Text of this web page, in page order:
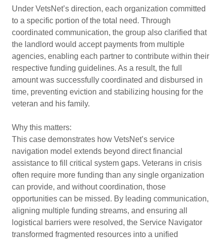
Under VetsNet’s direction, each organization committed
to a specific portion of the total need. Through
coordinated communication, the group also clarified that
the landlord would accept payments from multiple
agencies, enabling each partner to contribute within their
respective funding guidelines. As a result, the full
amount was successfully coordinated and disbursed in
time, preventing eviction and stabilizing housing for the
veteran and his family.
Why this matters:
This case demonstrates how VetsNet’s service
navigation model extends beyond direct financial
assistance to fill critical system gaps. Veterans in crisis
often require more funding than any single organization
can provide, and without coordination, those
opportunities can be missed. By leading communication,
aligning multiple funding streams, and ensuring all
logistical barriers were resolved, the Service Navigator
transformed fragmented resources into a unified